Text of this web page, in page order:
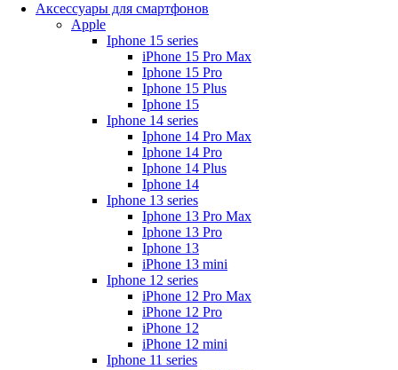
Аксессуары для смартфонов
Apple
Iphone 15 series
iPhone 15 Pro Max
Iphone 15 Pro
Iphone 15 Plus
Iphone 15
Iphone 14 series
Iphone 14 Pro Max
Iphone 14 Pro
Iphone 14 Plus
Iphone 14
Iphone 13 series
Iphone 13 Pro Max
Iphone 13 Pro
Iphone 13
iPhone 13 mini
Iphone 12 series
iPhone 12 Pro Max
iPhone 12 Pro
iPhone 12
iPhone 12 mini
Iphone 11 series